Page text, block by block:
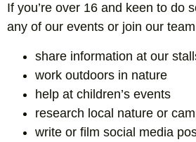
If you’re over 16 and keen to do
any of our events or join our
share information at our
work outdoors in nature
help at children’s events
research local nature or
write or film social media